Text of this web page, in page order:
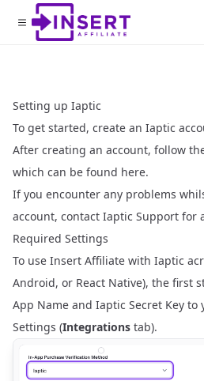
Setting up Iaptic
To get started, create an Iaptic
After creating an account, follow
which can be found here.
If you encounter any problems
account, contact Iaptic Support for
Required Settings
To use Insert Affiliate with Iaptic
Android, or React Native), the first
App Name and Iaptic Secret Key to
Settings (Integrations tab).